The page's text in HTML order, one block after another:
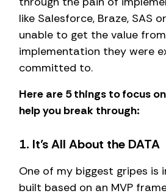
like Salesforce, Braze, SAS
unable to get the value
implementation they were
committed to.
Here are 5 things to focus
help you break through:
1. It’s All About the DATA
One of my biggest gripes is
built based on an MVP